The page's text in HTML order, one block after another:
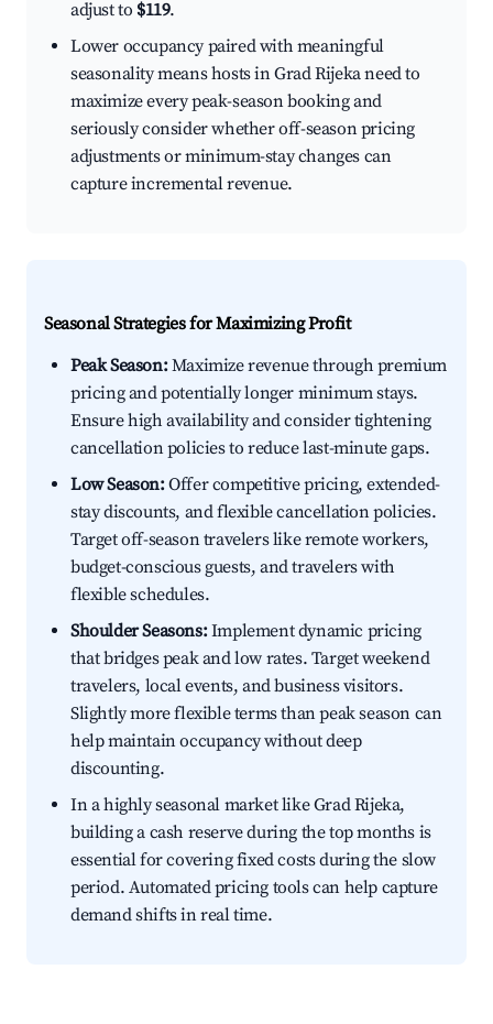
adjust to $119.
Lower occupancy paired with meaningful
seasonality means hosts in Grad Rijeka need to
maximize every peak-season booking and
seriously consider whether off-season pricing
adjustments or minimum-stay changes can
capture incremental revenue.
Seasonal Strategies for Maximizing Profit
Peak Season:Maximize revenue through premium
pricing and potentially longer minimum stays.
Ensure high availability and consider tightening
cancellation policies to reduce last-minute gaps.
Low Season:Offer competitive pricing, extended-
stay discounts, and flexible cancellation policies.
Target off-season travelers like remote workers,
budget-conscious guests, and travelers with
flexible schedules.
Shoulder Seasons:Implement dynamic pricing
that bridges peak and low rates. Target weekend
travelers, local events, and business visitors.
Slightly more flexible terms than peak season can
help maintain occupancy without deep
discounting.
In a highly seasonal market like Grad Rijeka,
building a cash reserve during the top months is
essential for covering fixed costs during the slow
period. Automated pricing tools can help capture
demand shifts in real time.